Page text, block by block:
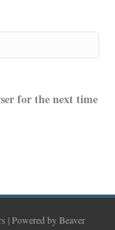
for the next time
|Powered byBeaver